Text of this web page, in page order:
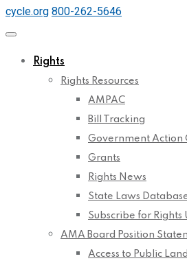
cycle.org 800-262-5646
Rights
Rights Resources
AMPAC
Bill Tracking
Government Action
Grants
Rights News
State Laws
Subscribe for Rights
AMA Board Position
Access to Public